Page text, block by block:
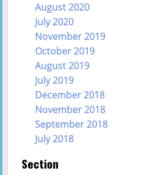
August 2020
July 2020
November 2019
October 2019
August 2019
July 2019
December 2018
November 2018
September 2018
July 2018
Section